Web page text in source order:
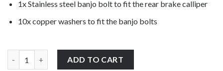
1x Stainless steel banjo bolt to fit the rear brake calliper
10x copper washers to fit the banjo bolts
ADD TO CART